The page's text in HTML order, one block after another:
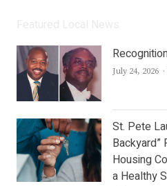
July 24, 2026
St. Pete
Backyard”
Housing
a Healthy